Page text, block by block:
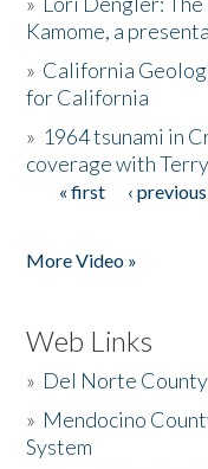
Kamome, a
» California
for California
» 1964 tsunami in
coverage with
Pages
« first ‹ previous
More Video »
Web Links
» Del Norte
» Mendocino
System